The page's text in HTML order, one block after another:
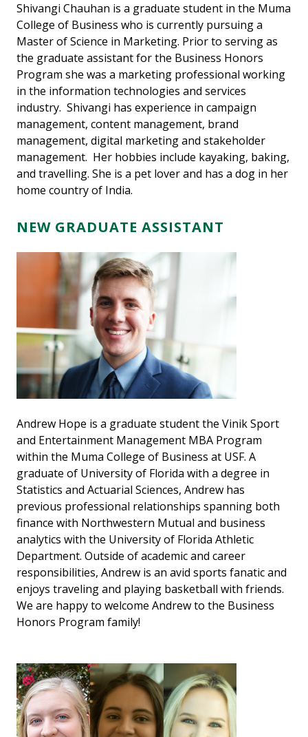
Shivangi Chauhan is a graduate student in the Muma
College of Business who is currently pursuing a
Master of Science in Marketing. Prior to serving as
the graduate assistant for the Business Honors
Program she was a marketing professional working
in the information technologies and services
industry. Shivangi has experience in campaign
management, content management, brand
management, digital marketing and stakeholder
management. Her hobbies include kayaking, baking,
and travelling. She is a pet lover and has a dog in her
home country of India.
NEW GRADUATE ASSISTANT
Andrew Hope is a graduate student the Vinik Sport
and Entertainment Management MBA Program
within the Muma College of Business at USF. A
graduate of University of Florida with a degree in
Statistics and Actuarial Sciences, Andrew has
previous professional relationships spanning both
finance with Northwestern Mutual and business
analytics with the University of Florida Athletic
Department. Outside of academic and career
responsibilities, Andrew is an avid sports fanatic and
enjoys traveling and playing basketball with friends.
We are happy to welcome Andrew to the Business
Honors Program family!